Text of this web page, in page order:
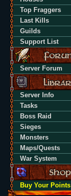
Top Fraggers
Last Kills
Guilds
Support List
Server Forum
Server Info
Tasks
Boss Raid
Sieges
Monsters
Maps/Quests
War System
Buy Your Points